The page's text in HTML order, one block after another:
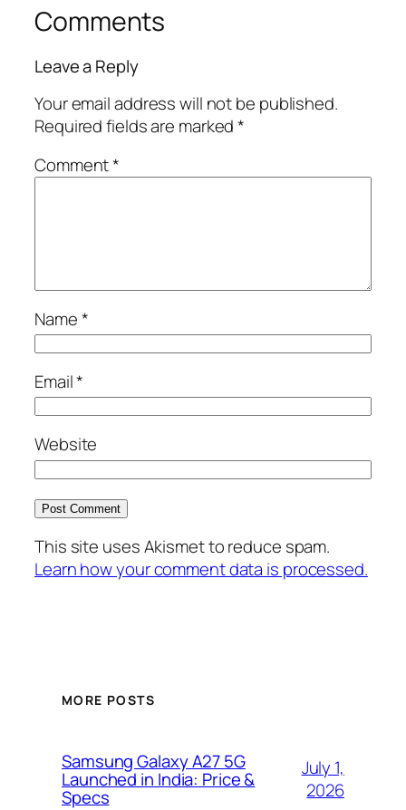
Comments
Leave a Reply
Your email address will not be published.
Required fields are marked*
Comment*
Name*
Email*
Website
This site uses Akismet to reduce spam.
Learn how your comment data is processed.
MORE POSTS
Samsung Galaxy A27 5G
Launched in India: Price &
Specs
July 1,
2026